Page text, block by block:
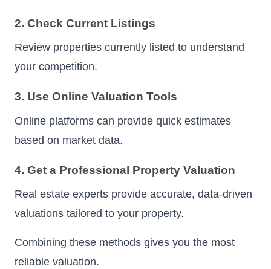
2. Check Current Listings
Review properties currently listed to understand
your competition.
3. Use Online Valuation Tools
Online platforms can provide quick estimates
based on market data.
4. Get a Professional Property Valuation
Real estate experts provide accurate, data-driven
valuations tailored to your property.
Combining these methods gives you the most
reliable valuation.